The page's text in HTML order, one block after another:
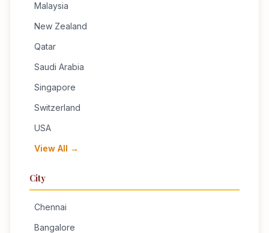
Malaysia
New Zealand
Qatar
Saudi Arabia
Singapore
Switzerland
USA
View All →
City
Chennai
Bangalore